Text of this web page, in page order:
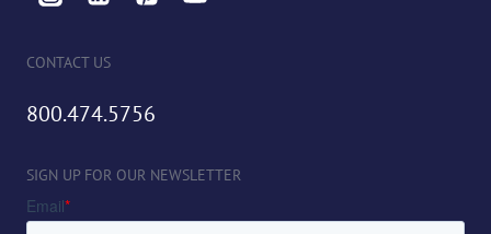
CONTACT US
800.474.5756
SIGN UP FOR OUR NEWSLETTER